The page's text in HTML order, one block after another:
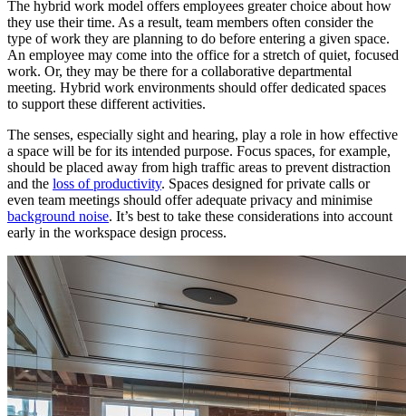
The hybrid work model offers employees greater choice about how
they use their time. As a result, team members often consider the
type of work they are planning to do before entering a given space.
An employee may come into the office for a stretch of quiet, focused
work. Or, they may be there for a collaborative departmental
meeting. Hybrid work environments should offer dedicated spaces
to support these different activities.
The senses, especially sight and hearing, play a role in how effective
a space will be for its intended purpose. Focus spaces, for example,
should be placed away from high traffic areas to prevent distraction
and the loss of productivity. Spaces designed for private calls or
even team meetings should offer adequate privacy and minimise
background noise. It’s best to take these considerations into account
early in the workspace design process.